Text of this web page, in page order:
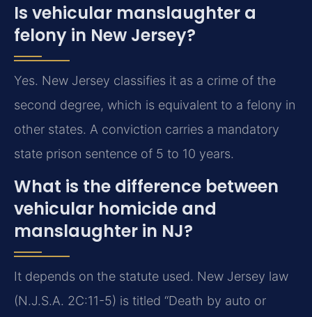
Is vehicular manslaughter a
felony in New Jersey?
Yes. New Jersey classifies it as a crime of the
second degree, which is equivalent to a felony in
other states. A conviction carries a mandatory
state prison sentence of 5 to 10 years.
What is the difference between
vehicular homicide and
manslaughter in NJ?
It depends on the statute used. New Jersey law
(N.J.S.A. 2C:11-5) is titled “Death by auto or